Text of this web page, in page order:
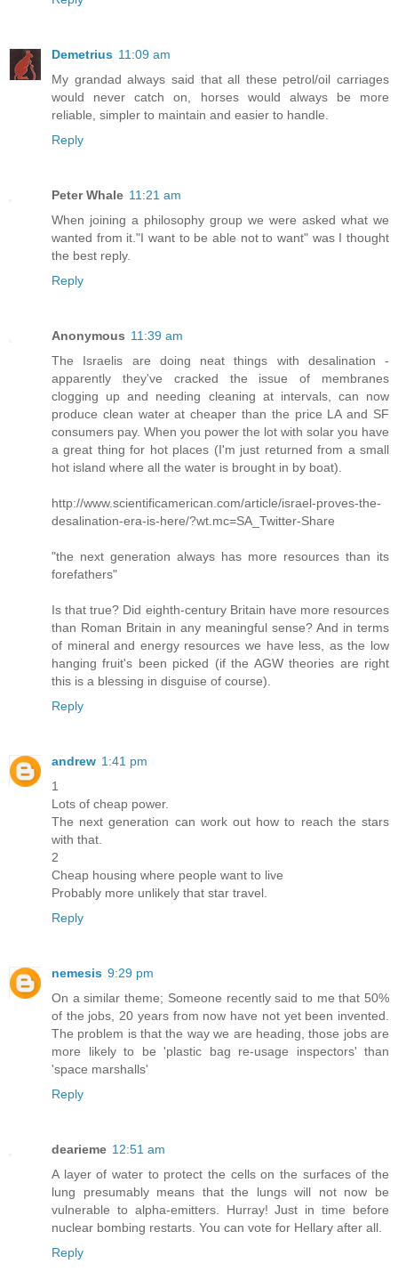
Demetrius 11:09 am
My grandad always said that all these petrol/oil carriages
would never catch on, horses would always be more
reliable, simpler to maintain and easier to handle.
Reply
Peter Whale 11:21 am
When joining a philosophy group we were asked what we
wanted from it."I want to be able not to want" was I thought
the best reply.
Reply
Anonymous 11:39 am
The Israelis are doing neat things with desalination -
apparently they've cracked the issue of membranes
clogging up and needing cleaning at intervals, can now
produce clean water at cheaper than the price LA and SF
consumers pay. When you power the lot with solar you have
a great thing for hot places (I'm just returned from a small
hot island where all the water is brought in by boat).
http://www.scientificamerican.com/article/israel-proves-the-
desalination-era-is-here/?wt.mc=SA_Twitter-Share
"the next generation always has more resources than its
forefathers"
Is that true? Did eighth-century Britain have more resources
than Roman Britain in any meaningful sense? And in terms
of mineral and energy resources we have less, as the low
hanging fruit's been picked (if the AGW theories are right
this is a blessing in disguise of course).
Reply
andrew 1:41 pm
1
Lots of cheap power.
The next generation can work out how to reach the stars
with that.
2
Cheap housing where people want to live
Probably more unlikely that star travel.
Reply
nemesis 9:29 pm
On a similar theme; Someone recently said to me that 50%
of the jobs, 20 years from now have not yet been invented.
The problem is that the way we are heading, those jobs are
more likely to be 'plastic bag re-usage inspectors' than
'space marshalls'
Reply
dearieme 12:51 am
A layer of water to protect the cells on the surfaces of the
lung presumably means that the lungs will not now be
vulnerable to alpha-emitters. Hurray! Just in time before
nuclear bombing restarts. You can vote for Hellary after all.
Reply